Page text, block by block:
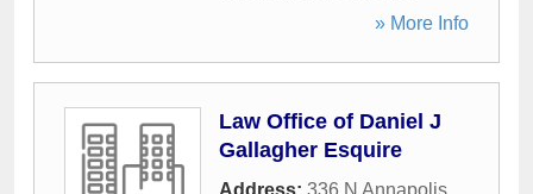
» More Info
Law Office of Daniel J
Gallagher Esquire
Address: 336 N Annapolis